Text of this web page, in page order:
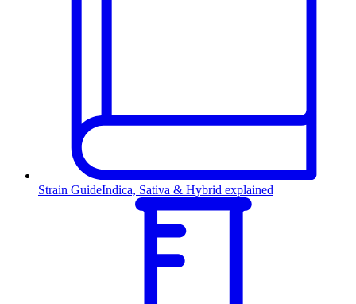
Strain GuideIndica, Sativa & Hybrid explained